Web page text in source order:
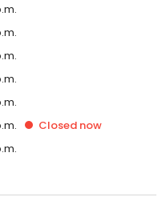
Closed now